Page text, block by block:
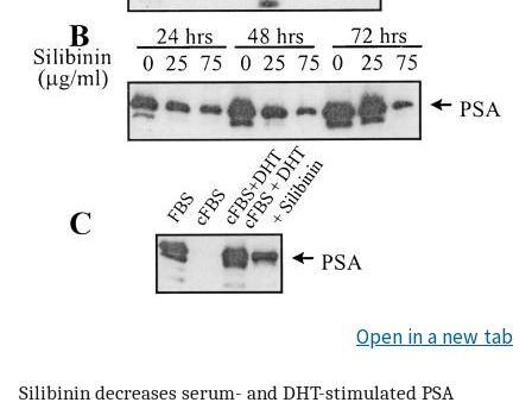
Open in a new tab
Silibinin decreases serum- and DHT-stimulated PSA